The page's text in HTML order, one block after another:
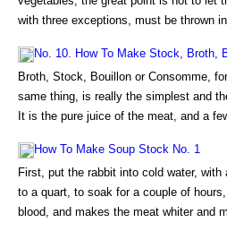
with three exceptions, must be thrown
No. 10. How To Make Stock, Broth,
Broth, Stock, Bouillon or Consomme,
same thing, is really the simplest and
It is the pure juice of the meat, and a
How To Make Soup Stock No. 1
First, put the rabbit into cold water,
to a quart, to soak for a couple of
blood, and makes the meat whiter and